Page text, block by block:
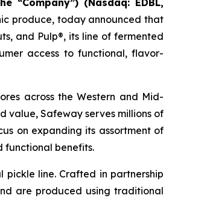
“Company”) (Nasdaq: EDBL,
produce, today announced that
and Pulp®, its line of fermented
access to functional, flavor-
across the Western and Mid-
value, Safeway serves millions of
on expanding its assortment of
functional benefits.
pickle line. Crafted in partnership
are produced using traditional